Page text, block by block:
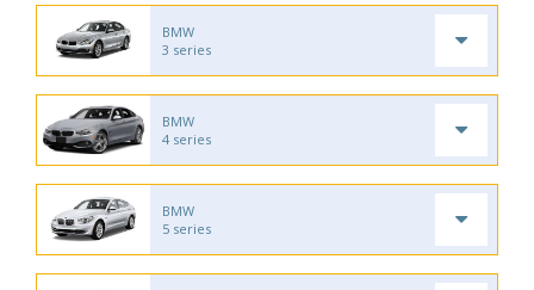
BMW
3 series
BMW
4 series
BMW
5 series